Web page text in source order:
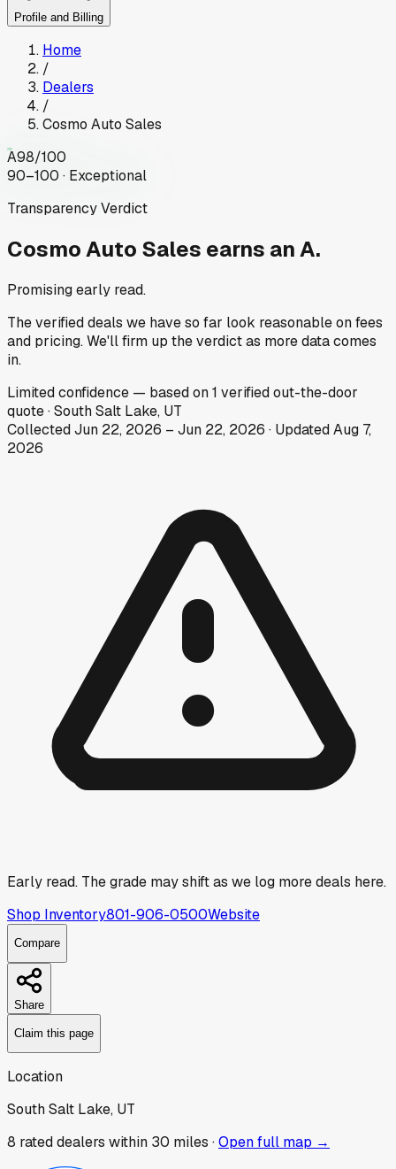
Profile and Billing
Home
/
Dealers
/
Cosmo Auto Sales
A98/100
90–100 · Exceptional
Transparency Verdict
Cosmo Auto Sales earns an A.
Promising early read.
The verified deals we have so far look reasonable on fees
and pricing. We'll firm up the verdict as more data comes
in.
Limitedconfidence — based on1 verified out-the-door
quote·South Salt Lake, UT
CollectedJun 22, 2026 – Jun 22, 2026 · UpdatedAug 7,
2026
Early read. The grade may shift as we log more deals here.
Shop Inventory801-906-0500Website
Compare
Share
Claim this page
Location
South Salt Lake, UT
8 rated dealers within 30 miles ·Open full map →